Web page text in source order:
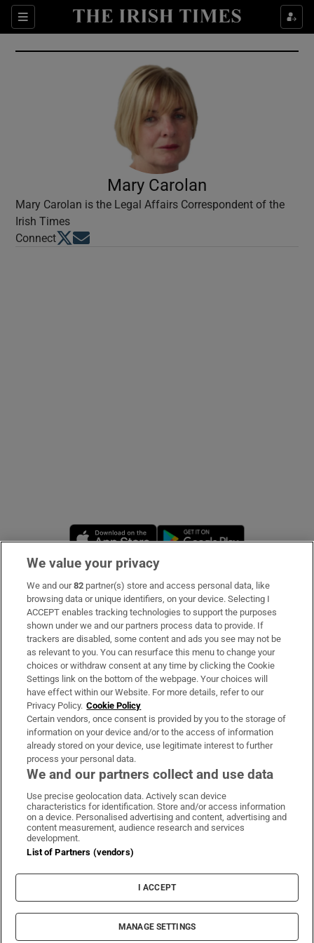
Sections
Show Culture sub sections
Show Environment sub sections
Show Technology sub sections
Show Science sub sections
Show Sponsored sub sections
Mary Carolan
Mary Carolan is the Legal Affairs Correspondent of the
Irish Times
ConnectOpens in new window
Opens in new window
Opens in new window
Subscribe
Support
About Us
Irish Times Products & Services
OUR PARTNERS:
Irish Times on WhatsApp
Irish Times on Facebook
Irish Times on X
Irish Times on LinkedIn
Irish Times on Instagram
Terms & Conditions
Privacy Policy
Cookie Information
Cookie Settings
© 2026 The Irish Times DAC
We value your privacy
We and our82 partner(s) store and access personal data, like
browsing data or unique identifiers, on your device. Selecting I
ACCEPT enables tracking technologies to support the purposes
shown under we and our partners process data to provide. If
trackers are disabled, some content and ads you see may not be
as relevant to you. You can resurface this menu to change your
choices or withdraw consent at any time by clicking the Cookie
Settings link on the bottom of the webpage. Your choices will
have effect within our Website. For more details, refer to our
Privacy Policy. Cookie Policy
Certain vendors, once consent is provided by you to the storage of
information on your device and/or to the access of information
already stored on your device, use legitimate interest to further
process your personal data.
We and our partners collect and use data
Use precise geolocation data. Actively scan device
characteristics for identification. Store and/or access information
on a device. Personalised advertising and content, advertising and
content measurement, audience research and services
development.
List of Partners (vendors)
I ACCEPT
MANAGE SETTINGS